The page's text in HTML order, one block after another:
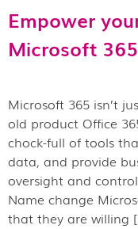
Empower
Microsoft 365
Microsoft 365 isn’t
old product Office
chock-full of tools
data, and provide
oversight and
Name change
that they are willing